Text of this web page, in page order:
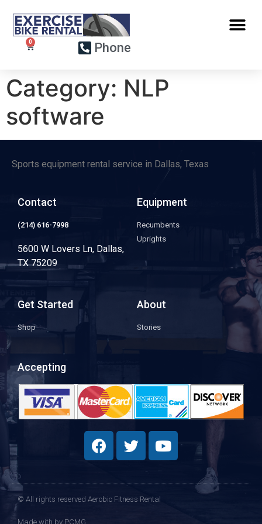
Phone
Category: NLP
software
Sports equipment rental service in Dallas, Texas
Contact
(214) 616-7998
5600 W Lovers Ln, Dallas,
TX 75209
Equipment
Recumbents
Uprights
Get Started
Shop
About
Stories
Accepting
© All rights reserved Aerobic Fitness Rental
Made with by PCMG​​